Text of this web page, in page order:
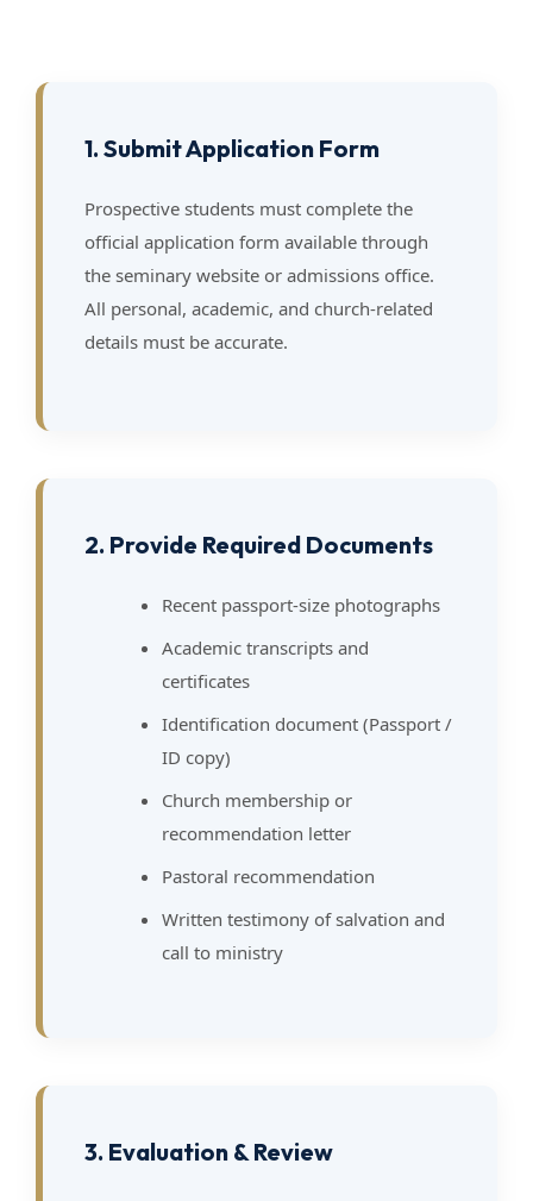
1. Submit Application Form
Prospective students must complete the
official application form available through
the seminary website or admissions office.
All personal, academic, and church-related
details must be accurate.
2. Provide Required Documents
Recent passport-size photographs
Academic transcripts and
certificates
Identification document (Passport /
ID copy)
Church membership or
recommendation letter
Pastoral recommendation
Written testimony of salvation and
call to ministry
3. Evaluation & Review